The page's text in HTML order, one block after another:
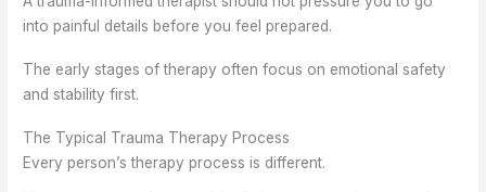
into painful details before you feel prepared.
The early stages of therapy often focus on emotional safety
and stability first.
The Typical Trauma Therapy Process
Every person’s therapy process is different.